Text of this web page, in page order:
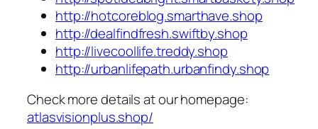
http://hotcoreblog.smarthave.shop
http://dealfindfresh.swiftby.shop
http://livecoollife.treddy.shop
http://urbanlifepath.urbanfindy.shop
Check more details at our homepage:
atlasvisionplus.shop/